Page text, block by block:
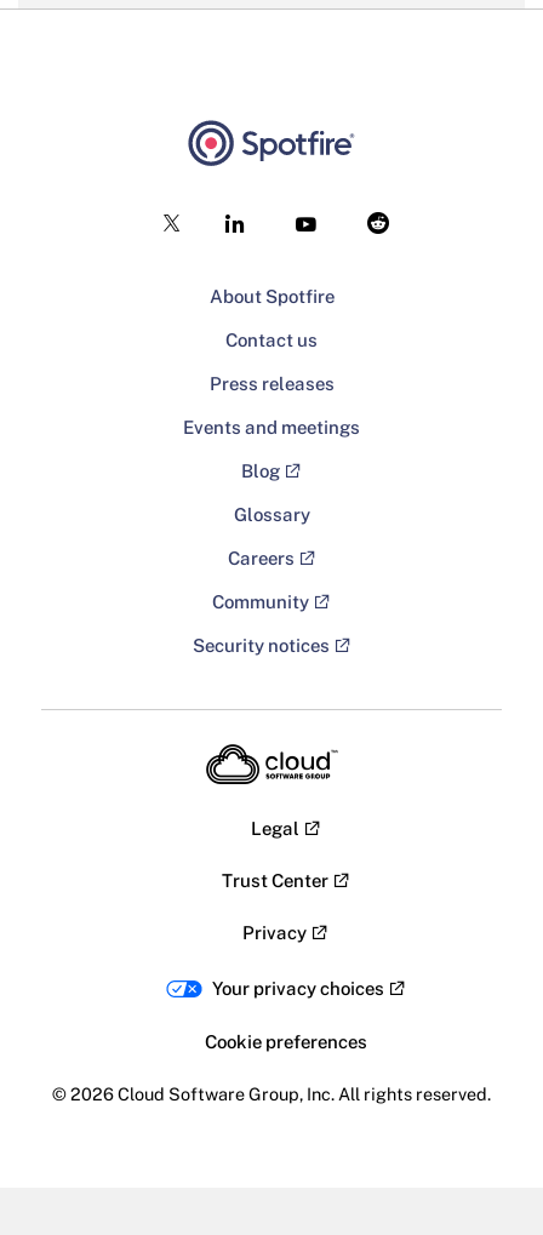
About Spotfire
Contact us
Press releases
Events and meetings
Blog
Glossary
Careers
Community
Security notices
Legal
Trust Center
Privacy
Your privacy choices
Cookie preferences
© 2026 Cloud Software Group, Inc. All rights reserved.